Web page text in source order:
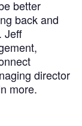
better
back and
Jeff
director
more.